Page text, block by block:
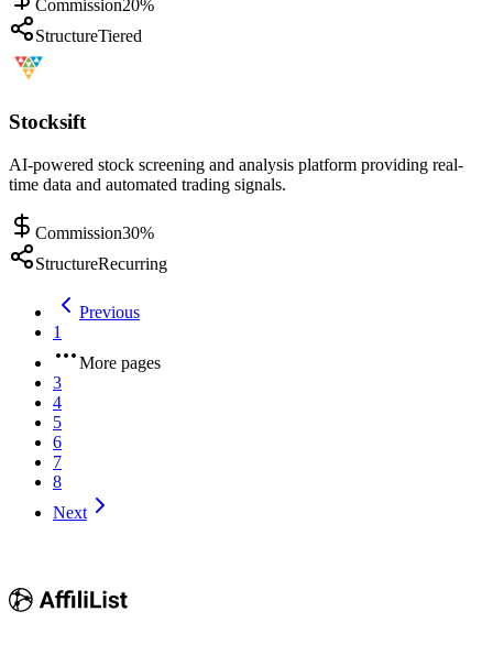
Commission20%
StructureTiered
Stocksift
AI-powered stock screening and analysis platform providing real-
time data and automated trading signals.
Commission30%
StructureRecurring
Previous
1
More pages
3
4
5
6
7
8
Next